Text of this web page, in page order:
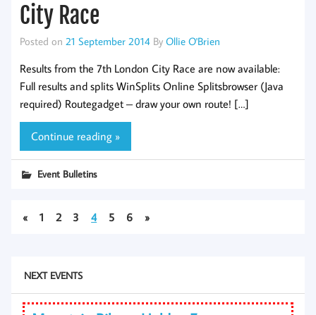
City Race
Posted on 21 September 2014 By Ollie O'Brien
Results from the 7th London City Race are now available:
Full results and splits WinSplits Online Splitsbrowser (Java
required) Routegadget – draw your own route! […]
Continue reading »
Event Bulletins
« 1 2 3 4 5 6 »
NEXT EVENTS